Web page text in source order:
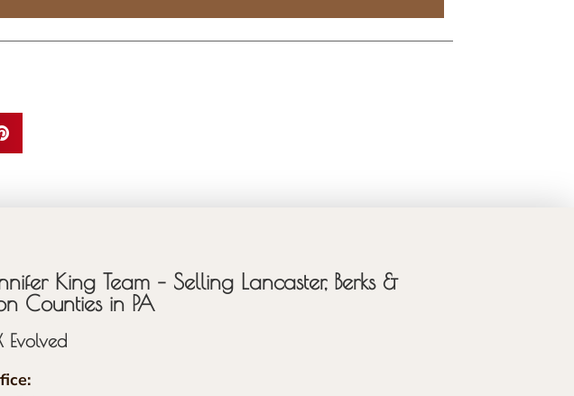
King Team – Selling Lancaster, Berks &
Counties in PA
Evolved